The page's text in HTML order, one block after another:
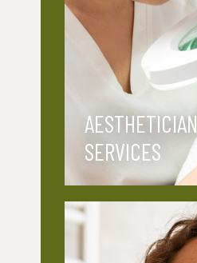
AESTHETICIAN
SERVICES